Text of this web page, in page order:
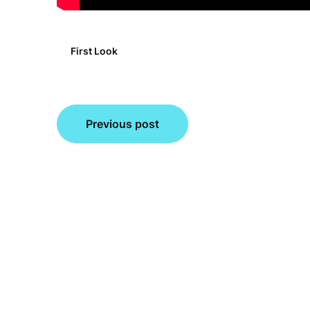
First Look
Post
navigation
Previous post